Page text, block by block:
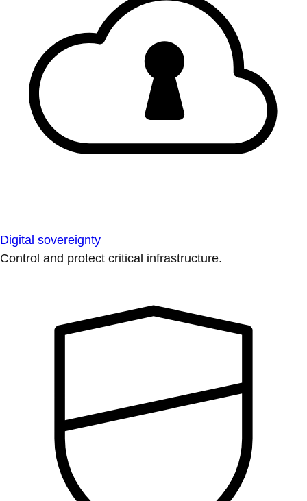
Digital sovereignty
Control and protect critical infrastructure.